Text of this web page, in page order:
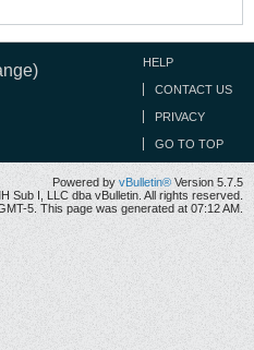
HELP
CONTACT US
PRIVACY
GO TO TOP
Powered by vBulletin® Version 5.7.5
Sub I, LLC dba vBulletin. All rights reserved.
5. This page was generated at 07:12 AM.